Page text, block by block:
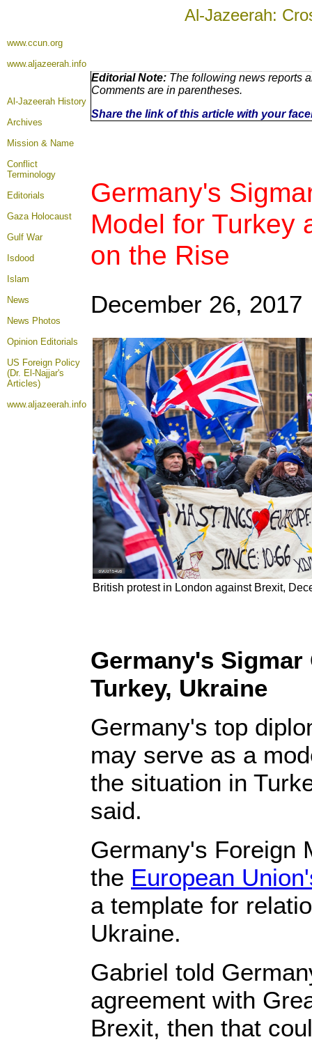
Al-Jazeerah:
www.ccun.org
www.aljazeerah.info
Al-Jazeerah History
Archives
Mission & Name
Conflict
Terminology
Editorials
Gaza Holocaust
Gulf War
Isdood
Islam
News
News Photos
Opinion Editorials
US Foreign Policy
(Dr. El-Najjar's
Articles)
www.aljazeerah.info
Editorial Note: The following news reports
Comments are in parentheses.
Share the link of this article with your
Germany's
Model for Turkey
on the Rise
December 26, 2017
British protest in London against Brexit,
Germany's
Turkey, Ukraine
Germany's top
may serve as a
the situation in
said.
Germany's Foreign
the European
a template for
Ukraine.
Gabriel told
agreement with
Brexit, then that